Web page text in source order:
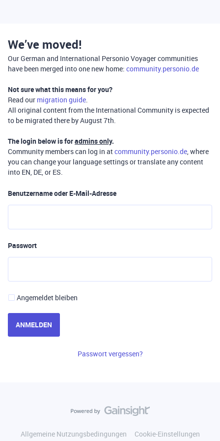
We’ve moved!
Our German and International Personio Voyager communities
have been merged into one new home: community.personio.de
Not sure what this means for you?
Read our migration guide.
All original content from the International Community is expected
to be migrated there by August 7th.
The login below is foradmins only.
Community members can log in atcommunity.personio.de, where
you can change your language settings or translate any content
into EN, DE, or ES.
Benutzername oder E-Mail-Adresse
Passwort
Angemeldet bleiben
ANMELDEN
Passwort vergessen?
Allgemeine Nutzungsbedingungen
Cookie-Einstellungen